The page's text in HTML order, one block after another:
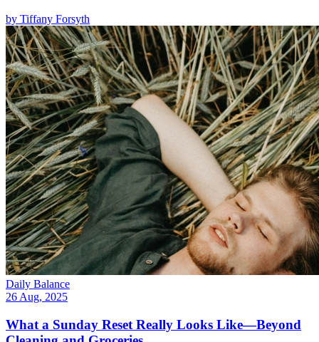
by Tiffany Forsyth
Daily Balance
26 Aug, 2025
What a Sunday Reset Really Looks Like—Beyond